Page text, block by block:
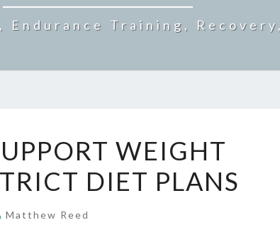
Training,
WEIGHT
DIET PLANS
Matthew Reed